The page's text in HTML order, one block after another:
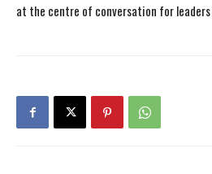
at the centre of conversation for